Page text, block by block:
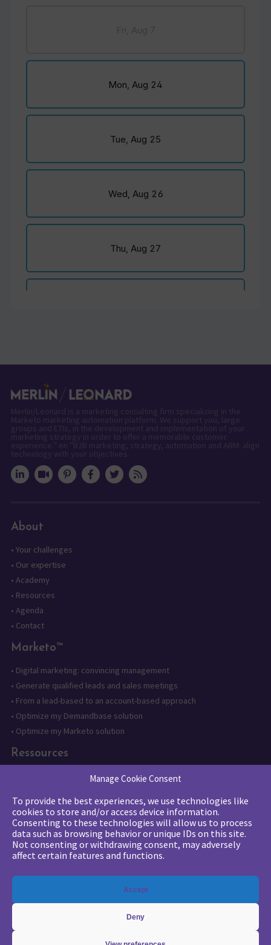
Manage Cookie Consent
To provide the best experiences, we use technologies like
cookies to store and/or access device information.
Consenting to these technologies will allow us to process
data such as browsing behavior or unique IDs on this site.
Not consenting or withdrawing consent, may adversely
affect certain features and functions.
Accept
Deny
About
• Your challenges
• Our expertise
• Academy
• Resources
• Agenda
• Contact
Marketo™
• Digital marketing: convincing management
• Generate qualified leads and sales meetings
• From a lead-based to an account-based approach
• Optimize my Demandbase solution
• Optimize my Marketo solution
Ressources
State of the Art in B2B Digital Marketing
Lead Management Strategy
•Account-Based GTM strategy
•Marketing Automation with Marketo
•Account-Based GTM with Demandbase